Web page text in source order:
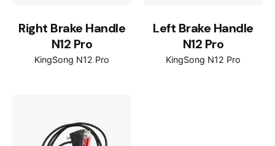
Right Brake Handle
N12 Pro
KingSong N12 Pro
Left Brake Handle
N12 Pro
KingSong N12 Pro